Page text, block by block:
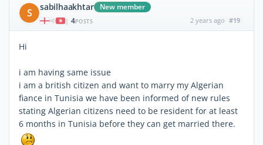
S sabilhaakhtar New member
| 4POSTS 2 years ago #19
Hi
i am having same issue
i am a british citizen and want to marry my Algerian
fiance in Tunisia we have been informed of new rules
stating Algerian citizens need to be resident for at least
6 months in Tunisia before they can get married there.